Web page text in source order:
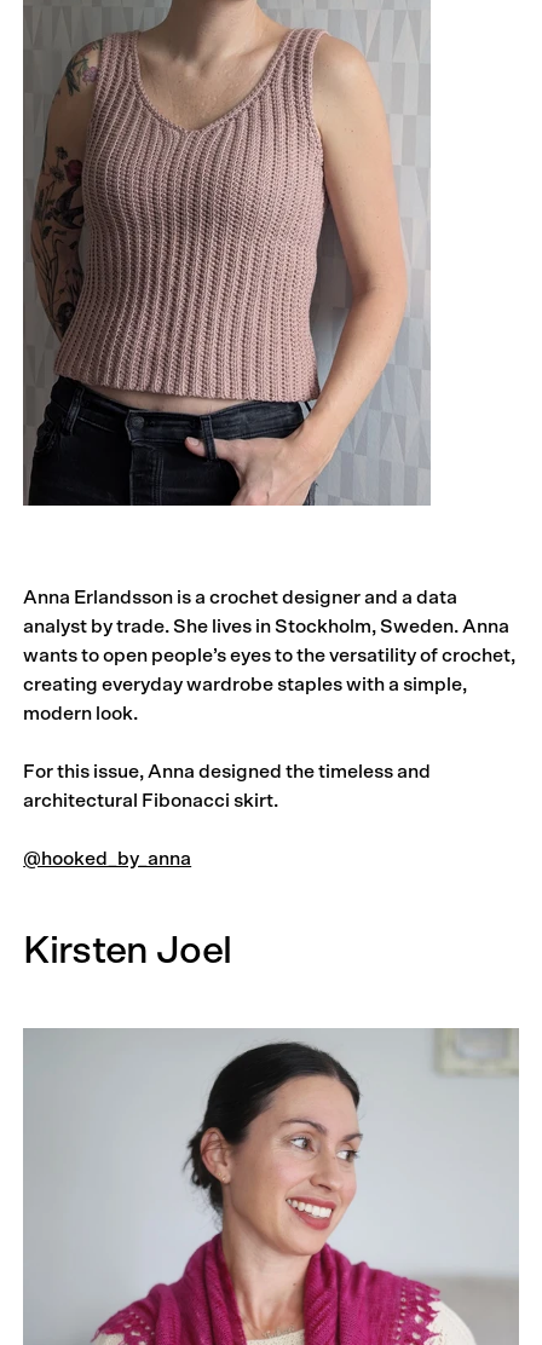
Anna Erlandsson is a crochet designer and a data
analyst by trade. She lives in Stockholm, Sweden. Anna
wants to open people’s eyes to the versatility of crochet,
creating everyday wardrobe staples with a simple,
modern look.
For this issue, Anna designed the timeless and
architectural Fibonacci skirt.
@hooked_by_anna
Kirsten Joel